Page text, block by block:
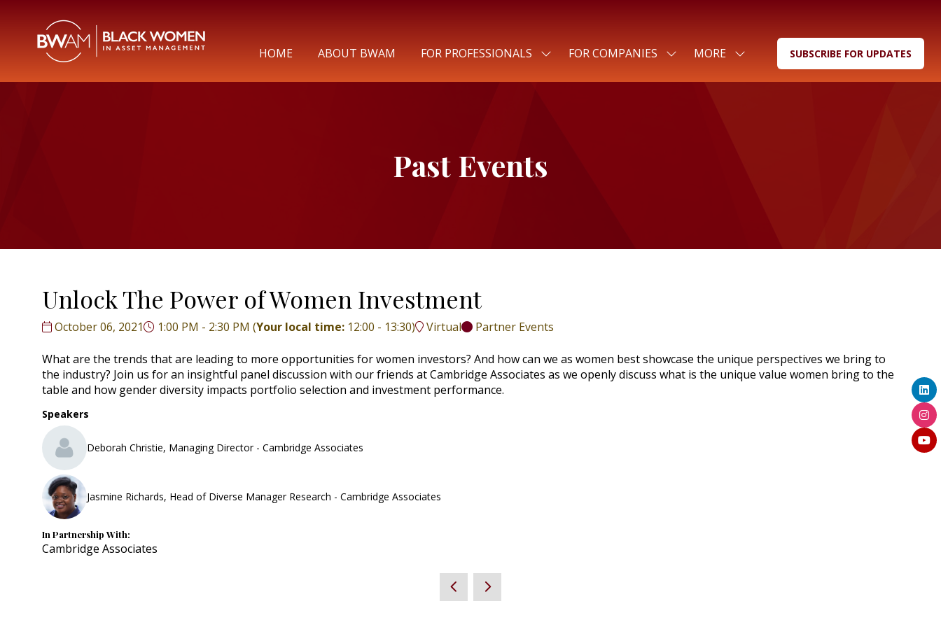
HOME ABOUT BWAM FOR PROFESSIONALS
SHOW
FOR:
FOR COMPANIES
SHOW
FOR:
MORE
SHOW
MENU
SUBSCRIBE FOR UPDATES
(OPENS
Past Events
Unlock The Power of Women Investment
October 06, 2021 1:00 PM - 2:30 PM (Your local time: 12:00 - 13:30) Virtual Partner Events
What are the trends that are leading to more opportunities for women investors? And how can we as women best showcase the unique perspectives we bring to
the industry? Join us for an insightful panel discussion with our friends at Cambridge Associates as we openly discuss what is the unique value women bring to the
table and how gender diversity impacts portfolio selection and investment performance.
Speakers
Deborah Christie, Managing Director - Cambridge Associates
Jasmine Richards, Head of Diverse Manager Research - Cambridge Associates
In Partnership With:
Cambridge Associates